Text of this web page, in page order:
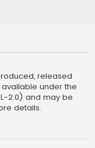
released
available under the
2.0) and may be
details.